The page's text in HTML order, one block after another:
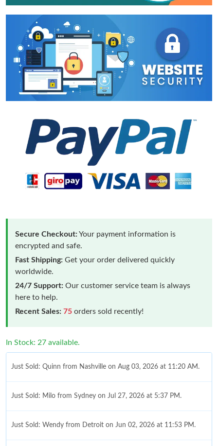
Secure Checkout:Your payment information is
encrypted and safe.
Fast Shipping: Get your order delivered quickly
worldwide.
24/7 Support: Our customer service team is always
here to help.
Recent Sales: 75 orders sold recently!
In Stock: 27 available.
Just Sold: Quinn from Nashville on Aug 03, 2026 at 11:20 AM.
Just Sold: Milo from Sydney on Jul 27, 2026 at 5:37 PM.
Just Sold: Wendy from Detroit on Jun 02, 2026 at 11:53 PM.